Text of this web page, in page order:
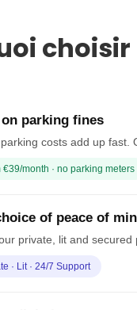
on parking fines
costs add up fast.
€39/month · no parking meters
of peace of
private, lit and
· Lit · 24/7 Support